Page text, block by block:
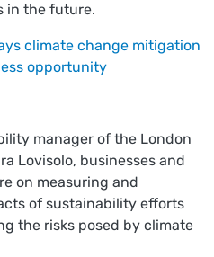
in the future.
climate change mitigation
opportunity
manager of the London
Lovisolo, businesses and
on measuring and
of sustainability efforts
the risks posed by climate